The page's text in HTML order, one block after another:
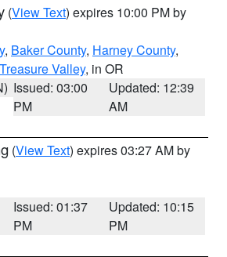
(View Text) expires 10:00 PM by
, Baker County, Harney County,
Valley, in OR
Issued: 03:00
PM
Updated: 12:39
AM
(View Text) expires 03:27 AM by
Issued: 01:37
PM
Updated: 10:15
PM